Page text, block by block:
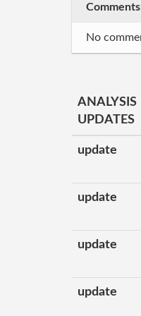
No
ANALYSIS
UPDATES
update
update
update
update